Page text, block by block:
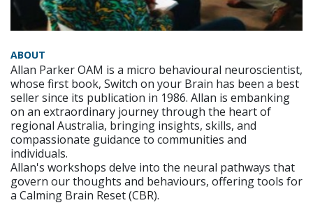
ABOUT
Allan Parker OAM is a micro behavioural neuroscientist,
whose first book, Switch on your Brain has been a best
seller since its publication in 1986. Allan is embanking
on an extraordinary journey through the heart of
regional Australia, bringing insights, skills, and
compassionate guidance to communities and
individuals.
Allan's workshops delve into the neural pathways that
govern our thoughts and behaviours, offering tools for
a Calming Brain Reset (CBR).